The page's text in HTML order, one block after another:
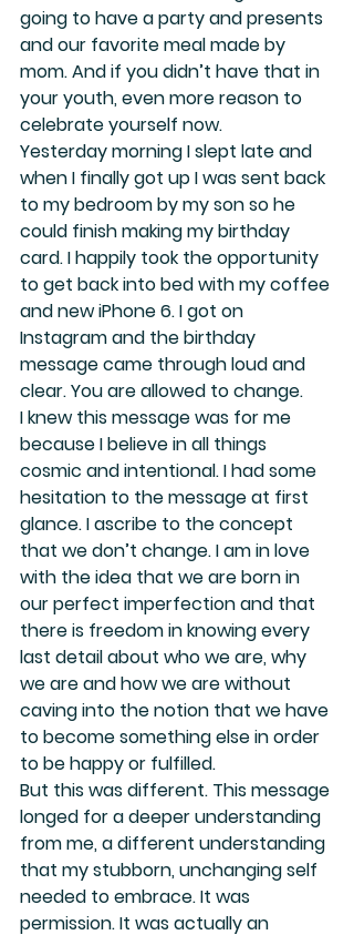
going to have a party and presents
and our favorite meal made by
mom. And if you didn’t have that in
your youth, even more reason to
celebrate yourself now.
Yesterday morning I slept late and
when I finally got up I was sent back
to my bedroom by my son so he
could finish making my birthday
card. I happily took the opportunity
to get back into bed with my coffee
and new iPhone 6. I got on
Instagram and the birthday
message came through loud and
clear. You are allowed to change.
I knew this message was for me
because I believe in all things
cosmic and intentional. I had some
hesitation to the message at first
glance. I ascribe to the concept
that we don’t change. I am in love
with the idea that we are born in
our perfect imperfection and that
there is freedom in knowing every
last detail about who we are, why
we are and how we are without
caving into the notion that we have
to become something else in order
to be happy or fulfilled.
But this was different. This message
longed for a deeper understanding
from me, a different understanding
that my stubborn, unchanging self
needed to embrace. It was
permission. It was actually an